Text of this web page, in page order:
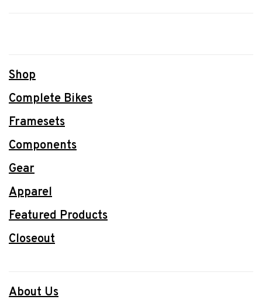
Shop
Complete Bikes
Framesets
Components
Gear
Apparel
Featured Products
Closeout
About Us